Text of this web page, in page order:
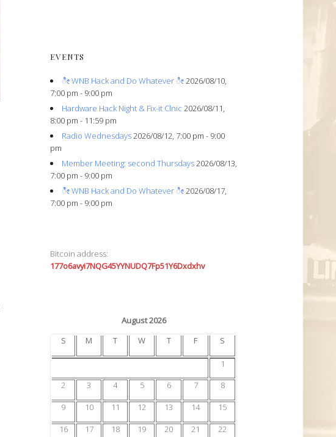
EVENTS
ೀ WNB Hack and Do Whatever ೀ2026/08/10,
7:00 pm - 9:00 pm
Hardware Hack Night & Fix-it Clnic 2026/08/11,
8:00 pm - 11:59 pm
Radio Wednesdays2026/08/12, 7:00 pm - 9:00
pm
Member Meeting: second Thursdays2026/08/13,
7:00 pm - 9:00 pm
ೀ WNB Hack and Do Whatever ೀ2026/08/17,
7:00 pm - 9:00 pm
Bitcoin address:
177o6avyi7NQG45YYNUDQ7Fp51Y6Dxdxhv
August 2026
S
M T W T F S
1
2
3 4 5 6 7
8
9
10 11 12 13 14
15
16
17 18 19 20 21
22